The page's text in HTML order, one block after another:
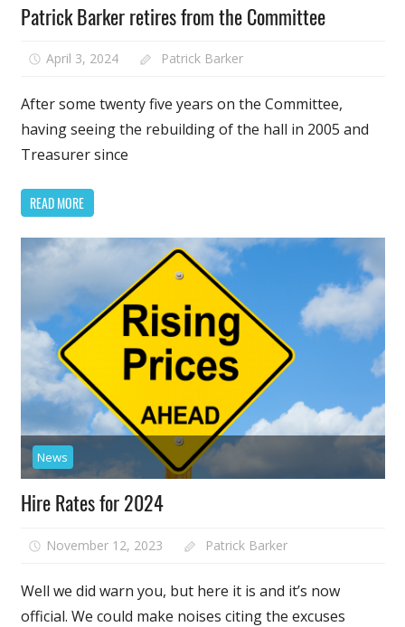
Patrick Barker retires from the Committee
April 3, 2024 Patrick Barker
After some twenty five years on the Committee,
having seeing the rebuilding of the hall in 2005 and
Treasurer since
READ MORE
News
Hire Rates for 2024
November 12, 2023 Patrick Barker
Well we did warn you, but here it is and it’s now
official. We could make noises citing the excuses